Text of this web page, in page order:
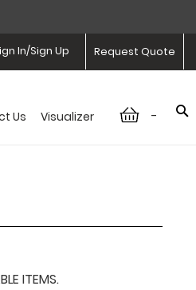
Request Quote
In/Sign Up
-
Us Visualizer
ITEMS.